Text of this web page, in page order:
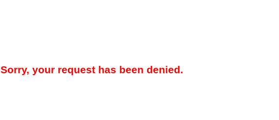
Sorry, your request has been denied.